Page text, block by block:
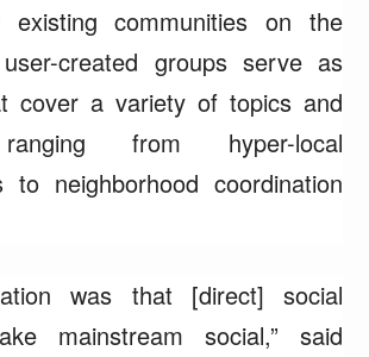
existing communities on the
created groups serve as
cover a variety of topics and
from hyper-local
to neighborhood coordination
was that [direct] social
mainstream social,” said